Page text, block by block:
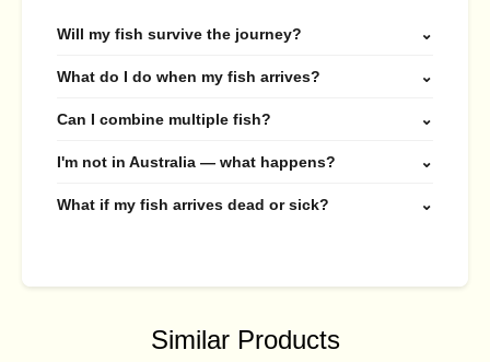
Will my fish survive the journey? ⌄
What do I do when my fish arrives? ⌄
Can I combine multiple fish? ⌄
I'm not in Australia — what happens? ⌄
What if my fish arrives dead or sick? ⌄
Similar Products